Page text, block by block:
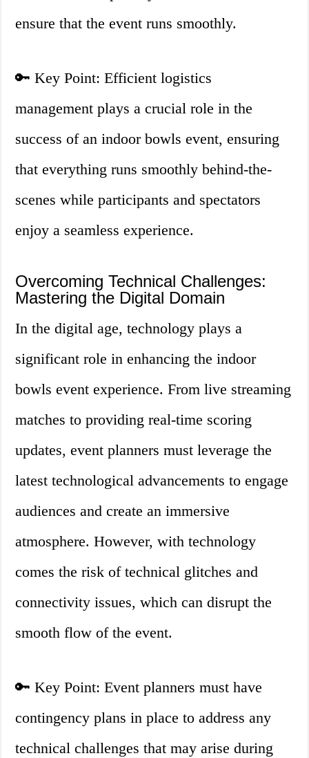
ensure that the event runs smoothly.
🔑 Key Point: Efficient logistics
management plays a crucial role in the
success of an indoor bowls event, ensuring
that everything runs smoothly behind-the-
scenes while participants and spectators
enjoy a seamless experience.
Overcoming Technical Challenges:
Mastering the Digital Domain
In the digital age, technology plays a
significant role in enhancing the indoor
bowls event experience. From live streaming
matches to providing real-time scoring
updates, event planners must leverage the
latest technological advancements to engage
audiences and create an immersive
atmosphere. However, with technology
comes the risk of technical glitches and
connectivity issues, which can disrupt the
smooth flow of the event.
🔑 Key Point: Event planners must have
contingency plans in place to address any
technical challenges that may arise during